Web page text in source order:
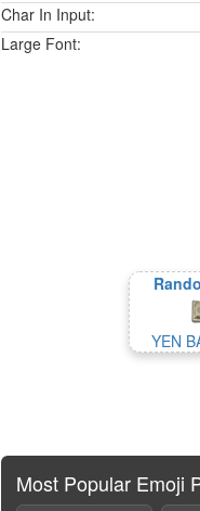
Char In Input:
Large Font:
YEN
Most Popular Emoji